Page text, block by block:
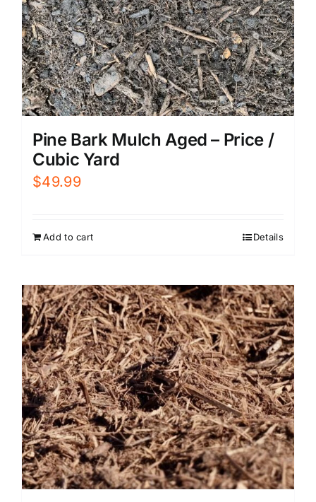
Pine Bark Mulch Aged – Price /
Cubic Yard
$49.99
Add to cart Details